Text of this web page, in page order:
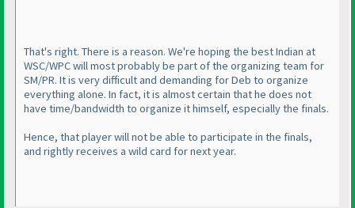
That's right. There is a reason. We're hoping the best Indian at
WSC/WPC will most probably be part of the organizing team for
SM/PR. It is very difficult and demanding for Deb to organize
everything alone. In fact, it is almost certain that he does not
have time/bandwidth to organize it himself, especially the finals.
Hence, that player will not be able to participate in the finals,
and rightly receives a wild card for next year.